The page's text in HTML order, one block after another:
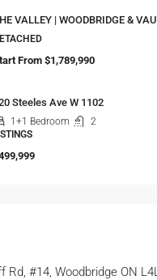
VALLEY | WOODBRIDGE &
From $1,789,990
Steeles Ave W 1102
1+1 Bedroom
2
Rd, #14, Woodbridge ON